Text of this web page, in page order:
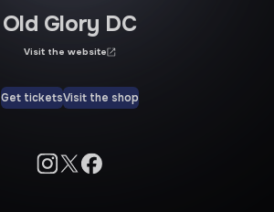
Old Glory DC
Visit the website
Get ticketsVisit the shop